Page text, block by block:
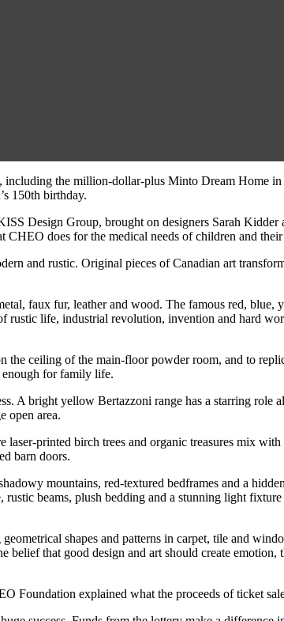
the million-dollar-plus Minto Dream Home
150th birthday.
Design Group, brought on designers Sarah
does for the medical needs of children and
and rustic. Original pieces of Canadian art
faux fur, leather and wood. The famous red,
life, industrial revolution, invention and hard
ceiling of the main-floor powder room, and to
enough for family life.
A bright yellow Bertazzoni range has a starring role
open area.
printed birch trees and organic treasures mix
barn doors.
mountains, red-textured bedframes and a
beams, plush bedding and a stunning light
shapes and patterns in carpet, tile and
that good design and art should create
Foundation explained what the proceeds of ticket